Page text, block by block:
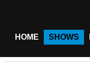
HOME SHOWS